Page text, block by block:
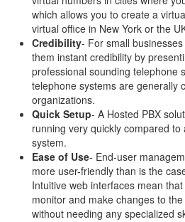
which allows you to create a
virtual office in New York or the
Credibility- For small
them instant credibility by
professional sounding telephone
telephone systems are generally
organizations.
Quick Setup- A Hosted PBX
running very quickly compared
system.
Ease of Use- End-user
more user-friendly than is the
Intuitive web interfaces mean
monitor and make changes to
without needing any specialized